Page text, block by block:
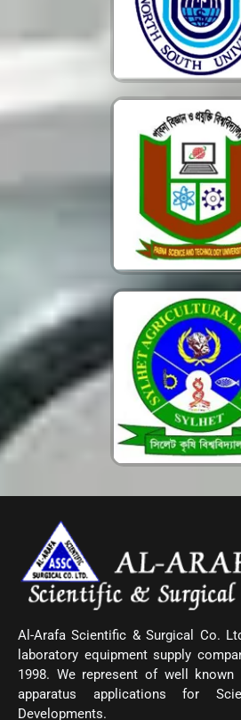
Al-Arafa Scientific & Surgical Co.
laboratory equipment supply
1998. We represent of well
apparatus applications for
Developments.